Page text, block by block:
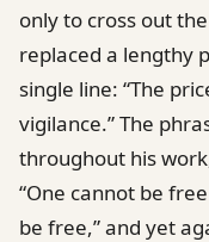
only to cross out
replaced a lengthy
single line: “The
vigilance.” The
throughout his
“One cannot be
be free,” and yet